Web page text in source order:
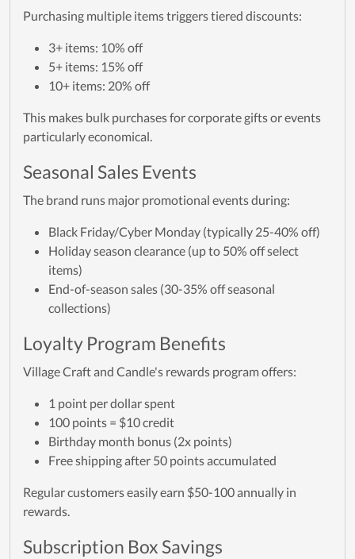
Purchasing multiple items triggers tiered discounts:
3+ items: 10% off
5+ items: 15% off
10+ items: 20% off
This makes bulk purchases for corporate gifts or events
particularly economical.
Seasonal Sales Events
The brand runs major promotional events during:
Black Friday/Cyber Monday (typically 25-40% off)
Holiday season clearance (up to 50% off select
items)
End-of-season sales (30-35% off seasonal
collections)
Loyalty Program Benefits
Village Craft and Candle's rewards program offers:
1 point per dollar spent
100 points = $10 credit
Birthday month bonus (2x points)
Free shipping after 50 points accumulated
Regular customers easily earn $50-100 annually in
rewards.
Subscription Box Savings